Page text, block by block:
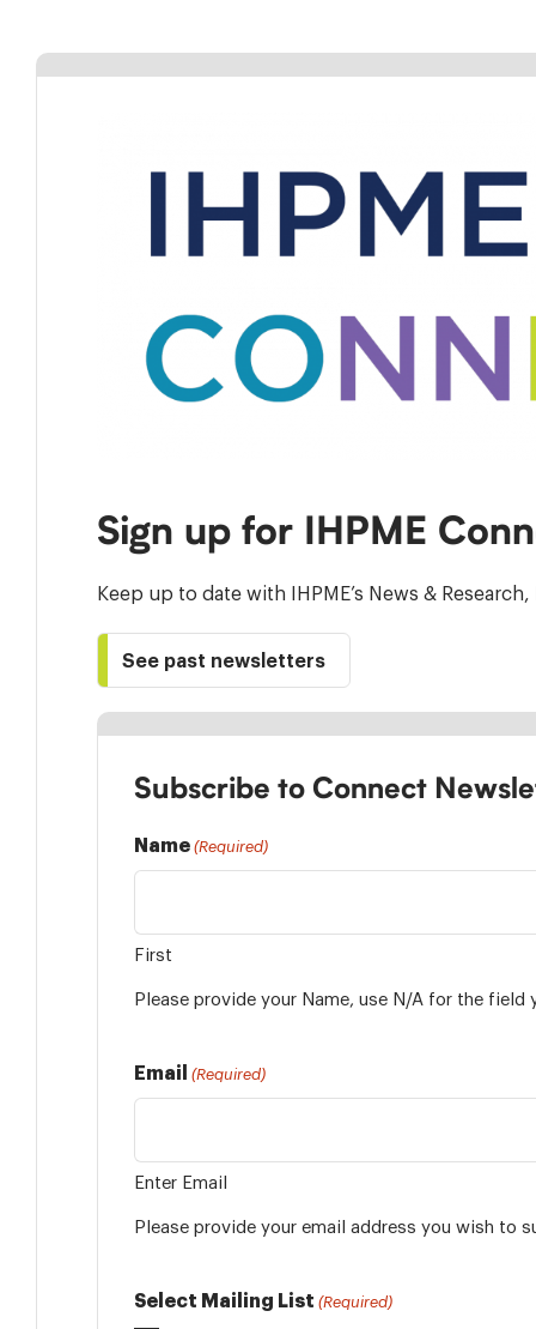
Sign up for IHPME
Keep up to date with IHPME’s News &
See past newsletters
Subscribe to Connect
Name (Required)
First
Please provide your Name, use N/A for the field
Email (Required)
Enter Email
Please provide your email address you wish to
Select Mailing List (Required)